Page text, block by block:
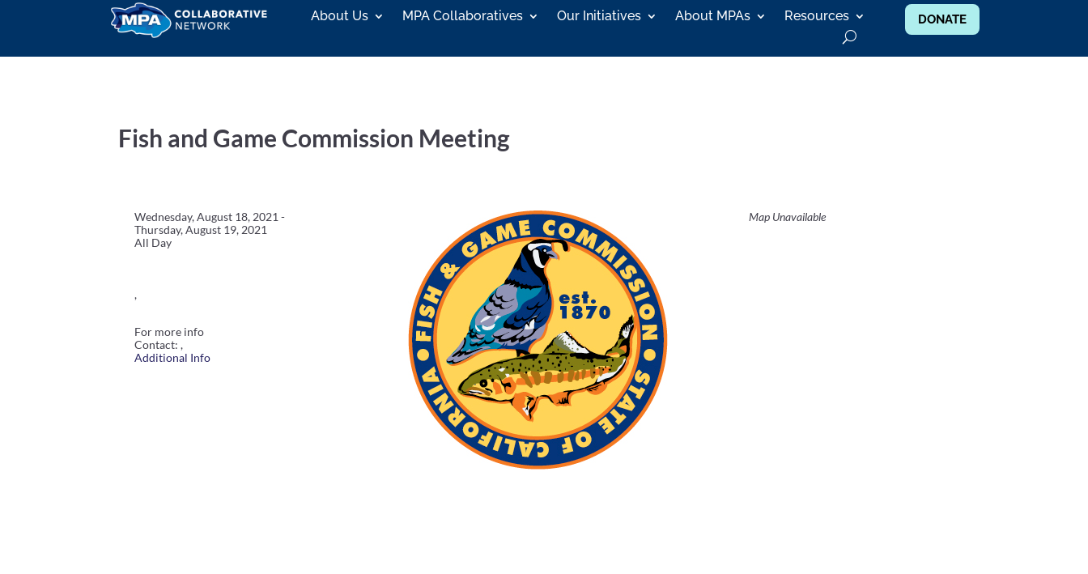
About Us MPA Collaboratives Our Initiatives About MPAs Resources DONATE
Fish and Game Commission Meeting
Wednesday, August 18, 2021 -
Thursday, August 19, 2021
All Day
,
For more info
Contact: ,
Additional Info
Map Unavailable